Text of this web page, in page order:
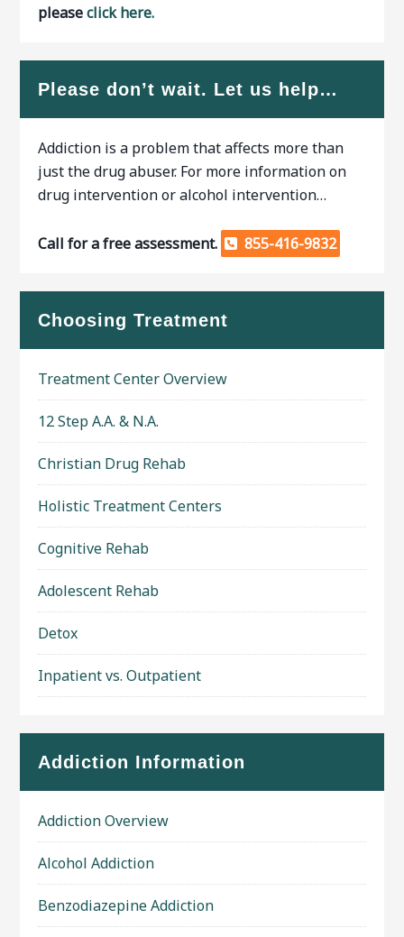
pleaseclick here.
Please don’t wait. Let us help…
Addiction is a problem that affects more than
just the drug abuser. For more information on
drug intervention or alcohol intervention…
Call for a free assessment. 855-416-9832
Choosing Treatment
Treatment Center Overview
12 Step A.A. & N.A.
Christian Drug Rehab
Holistic Treatment Centers
Cognitive Rehab
Adolescent Rehab
Detox
Inpatient vs. Outpatient
Addiction Information
Addiction Overview
Alcohol Addiction
Benzodiazepine Addiction